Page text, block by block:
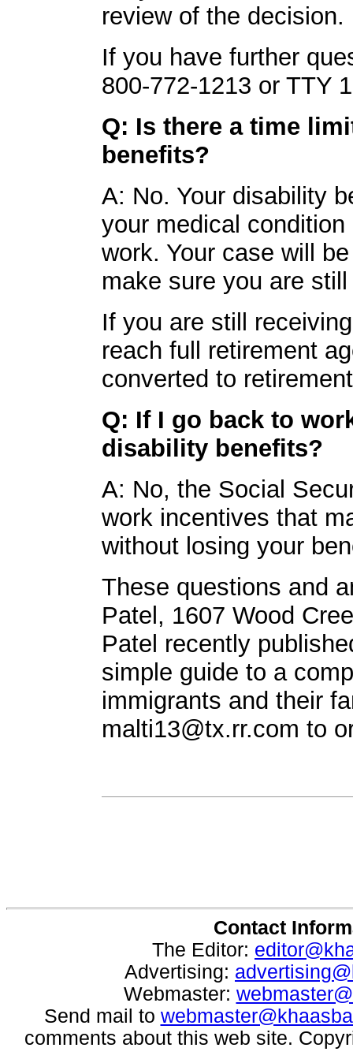
review of the decision.
If you have further
800-772-1213 or TTY
Q: Is there a time
benefits?
A: No. Your disability
your medical
work. Your case will
make sure you are
If you are still
reach full retirement
converted to
Q: If I go back to
disability benefits?
A: No, the Social
work incentives that
without losing your
These questions and
Patel, 1607 Wood
Patel recently
simple guide to a
immigrants and their
malti13@tx.rr.com to
Contact
The Editor:
Advertising:
Webmaster:
Send mail to
comments about this web site.